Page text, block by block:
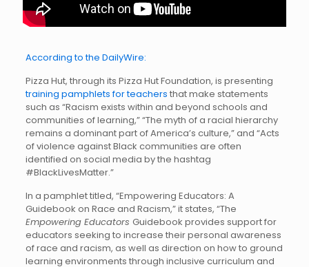
According to the DailyWire:
Pizza Hut, through its Pizza Hut Foundation, is presenting
training pamphlets for teachers that make statements
such as “Racism exists within and beyond schools and
communities of learning,” “The myth of a racial hierarchy
remains a dominant part of America’s culture,” and “Acts
of violence against Black communities are often
identified on social media by the hashtag
#BlackLivesMatter.”
In a pamphlet titled, “Empowering Educators: A
Guidebook on Race and Racism,” it states, “The
Empowering Educators Guidebook provides support for
educators seeking to increase their personal awareness
of race and racism, as well as direction on how to ground
learning environments through inclusive curriculum and